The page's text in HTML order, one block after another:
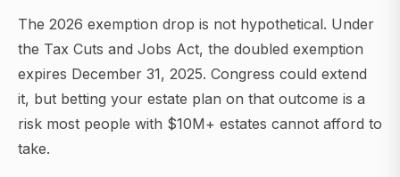
The 2026 exemption drop is not hypothetical. Under
the Tax Cuts and Jobs Act, the doubled exemption
expires December 31, 2025. Congress could extend
it, but betting your estate plan on that outcome is a
risk most people with $10M+ estates cannot afford to
take.